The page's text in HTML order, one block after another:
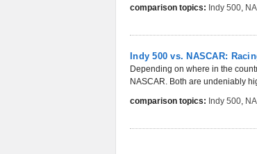
comparison topics: Indy 500,
Indy 500 vs. NASCAR:
Depending on where in the
NASCAR. Both are undeniably
comparison topics: Indy 500,